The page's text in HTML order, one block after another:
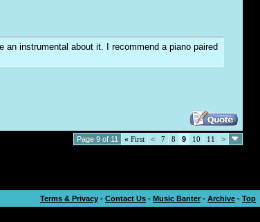
instrumental about it. I recommend a piano paired
Page 9 of 11 « First < 7 8 9 10 11 >
Terms & Privacy - Contact Us - Music Banter - Archive - Top